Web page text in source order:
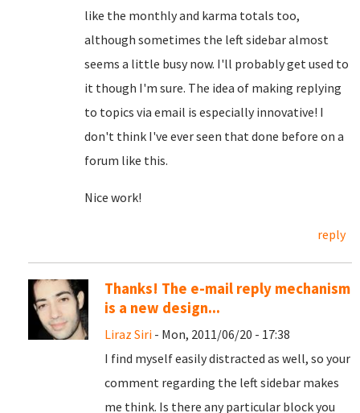
like the monthly and karma totals too,
although sometimes the left sidebar almost
seems a little busy now. I'll probably get used to
it though I'm sure. The idea of making replying
to topics via email is especially innovative! I
don't think I've ever seen that done before on a
forum like this.
Nice work!
reply
Thanks! The e-mail reply mechanism
is a new design...
Liraz Siri - Mon, 2011/06/20 - 17:38
I find myself easily distracted as well, so your
comment regarding the left sidebar makes
me think. Is there any particular block you